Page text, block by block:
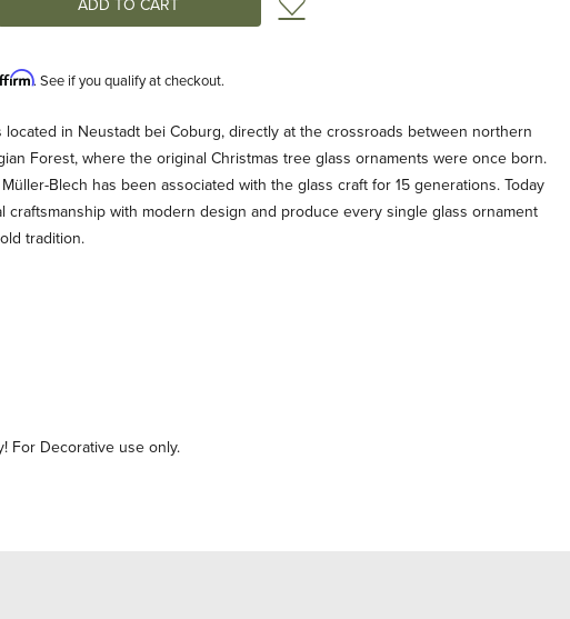
Add to Wish List
. See if you qualify at checkout.
located in Neustadt bei Coburg, directly at the crossroads between northern
Forest, where the original Christmas tree glass ornaments were once born.
Blech has been associated with the glass craft for 15 generations. Today
craftsmanship with modern design and produce every single glass ornament
tradition.
For Decorative use only.